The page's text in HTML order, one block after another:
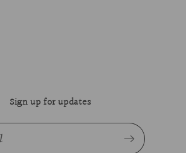
Sign up for updates